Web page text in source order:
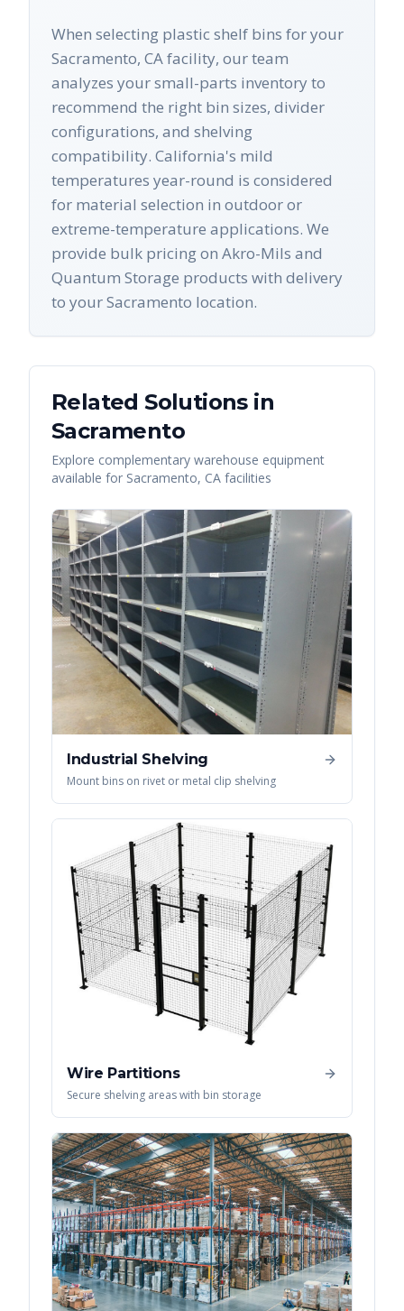
When selecting plastic shelf bins for your
Sacramento, CA facility, our team
analyzes your small-parts inventory to
recommend the right bin sizes, divider
configurations, and shelving
compatibility. California's mild
temperatures year-round is considered
for material selection in outdoor or
extreme-temperature applications. We
provide bulk pricing on Akro-Mils and
Quantum Storage products with delivery
to your Sacramento location.
Related Solutions in
Sacramento
Explore complementary warehouse equipment
available for Sacramento, CA facilities
Industrial Shelving
Mount bins on rivet or metal clip shelving
Wire Partitions
Secure shelving areas with bin storage